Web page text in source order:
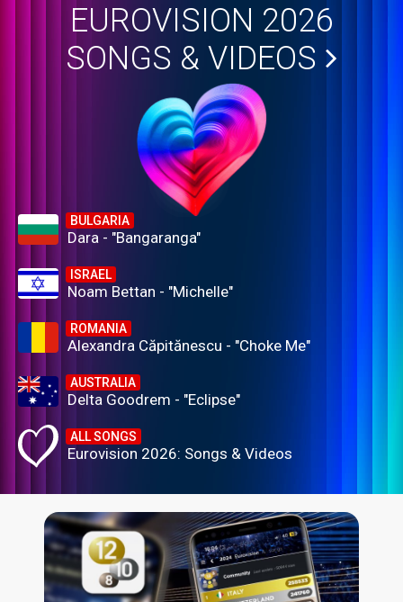
EUROVISION 2026
SONGS & VIDEOS
BULGARIA
Dara - "Bangaranga"
ISRAEL
Noam Bettan - "Michelle"
ROMANIA
Alexandra Căpitănescu - "Choke Me"
AUSTRALIA
Delta Goodrem - "Eclipse"
ALL SONGS
Eurovision 2026: Songs & Videos